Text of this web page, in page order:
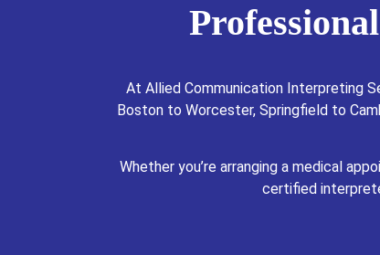
At Allied Communication Interpreting
Boston to Worcester, Springfield to
Whether you’re arranging a medical
certified